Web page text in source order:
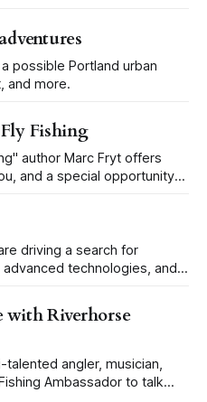
possible Portland urban
and more.
Fishing
author Marc Fryt offers
and a special opportunity
driving a search for
technologies, and a
with Riverhorse
angler, musician,
Ambassador to talk